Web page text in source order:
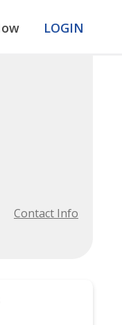
LOGIN
Contact Info